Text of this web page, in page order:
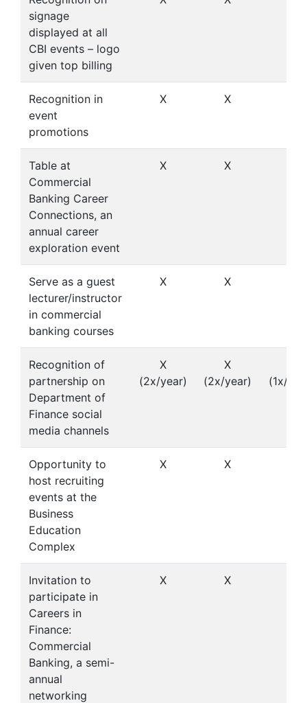
signage
displayed at all
CBI events – logo
given top billing
Recognition in
event
promotions
X X
Table at
Commercial
Banking Career
Connections, an
annual career
exploration event
X X
Serve as a guest
lecturer/instructor
in commercial
banking courses
X X
Recognition of
partnership on
Department of
Finance social
media channels
X
(2x/year)
X
(2x/year)
(1x/
Opportunity to
host recruiting
events at the
Business
Education
Complex
X X
Invitation to
participate in
Careers in
Finance:
Commercial
Banking, a semi-
annual
networking
X X